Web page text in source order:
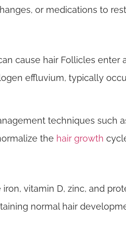
or medications to
cause hair Follicles enter
effluvium, typically
techniques such
the hair growth
vitamin D, zinc, and
normal hair